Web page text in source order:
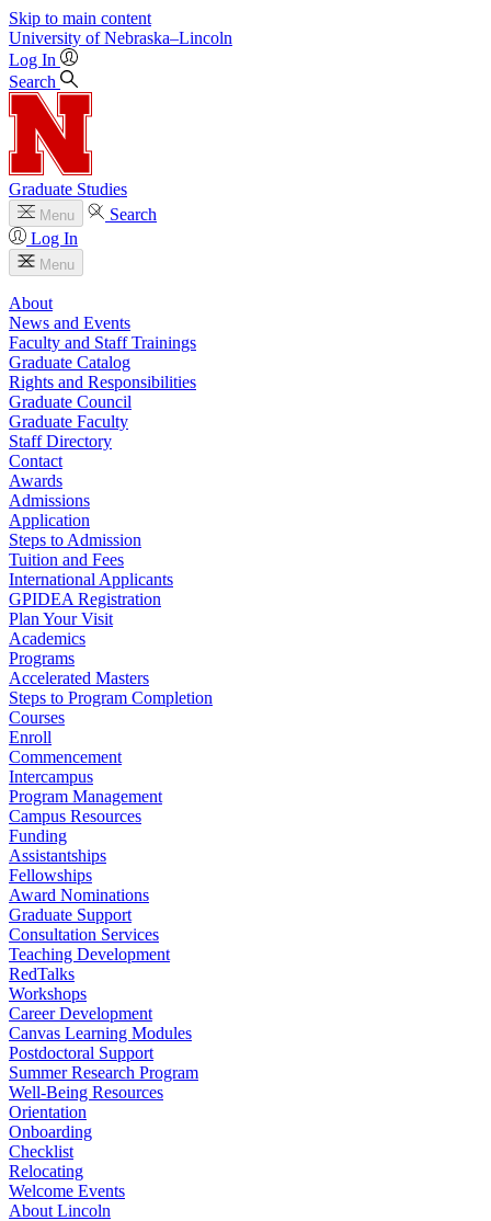
Skip to main content
University of Nebraska–Lincoln
Log In
Search
Graduate Studies
Menu
Search
Log In
Menu
About
News and Events
Faculty and Staff Trainings
Graduate Catalog
Rights and Responsibilities
Graduate Council
Graduate Faculty
Staff Directory
Contact
Awards
Admissions
Application
Steps to Admission
Tuition and Fees
International Applicants
GPIDEA Registration
Plan Your Visit
Academics
Programs
Accelerated Masters
Steps to Program Completion
Courses
Enroll
Commencement
Intercampus
Program Management
Campus Resources
Funding
Assistantships
Fellowships
Award Nominations
Graduate Support
Consultation Services
Teaching Development
RedTalks
Workshops
Career Development
Canvas Learning Modules
Postdoctoral Support
Summer Research Program
Well-Being Resources
Orientation
Onboarding
Checklist
Relocating
Welcome Events
About Lincoln